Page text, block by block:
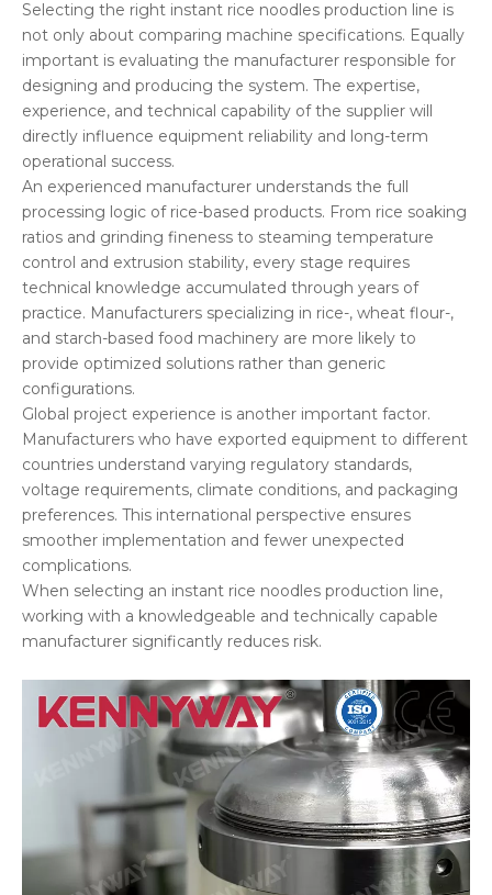
Selecting the right instant rice noodles production line is
not only about comparing machine specifications. Equally
important is evaluating the manufacturer responsible for
designing and producing the system. The expertise,
experience, and technical capability of the supplier will
directly influence equipment reliability and long-term
operational success.
An experienced manufacturer understands the full
processing logic of rice-based products. From rice soaking
ratios and grinding fineness to steaming temperature
control and extrusion stability, every stage requires
technical knowledge accumulated through years of
practice. Manufacturers specializing in rice-, wheat flour-,
and starch-based food machinery are more likely to
provide optimized solutions rather than generic
configurations.
Global project experience is another important factor.
Manufacturers who have exported equipment to different
countries understand varying regulatory standards,
voltage requirements, climate conditions, and packaging
preferences. This international perspective ensures
smoother implementation and fewer unexpected
complications.
When selecting an instant rice noodles production line,
working with a knowledgeable and technically capable
manufacturer significantly reduces risk.